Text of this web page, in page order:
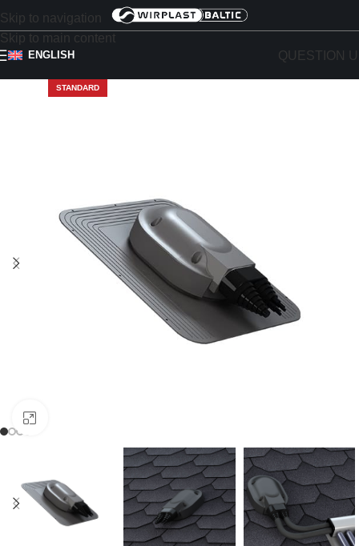
Skip to navigation
Skip to main content
ENGLISH QUESTION
STANDARD